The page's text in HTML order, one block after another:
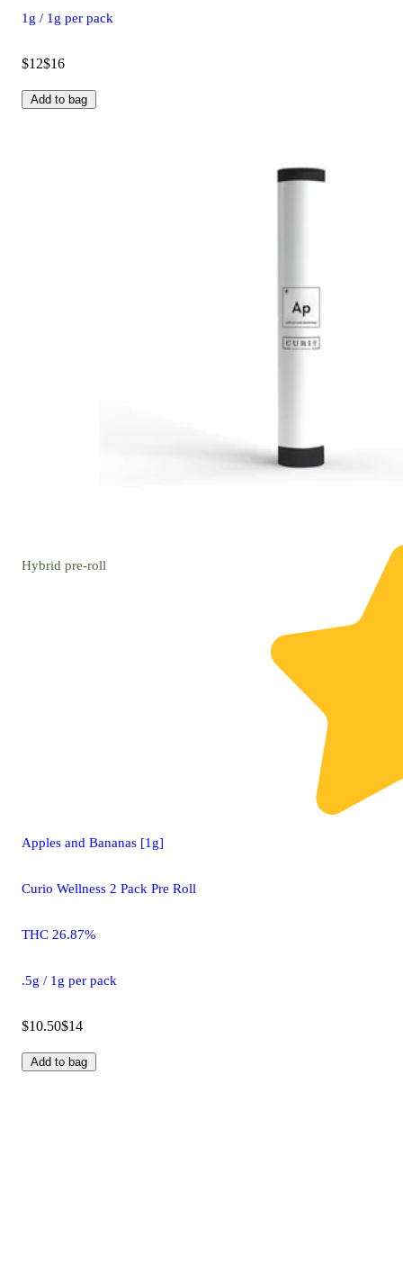
1g / 1g per pack
$12$16
Add to bag
Hybrid pre-roll
Apples and Bananas [1g]
Curio Wellness 2 Pack Pre Roll
THC 26.87%
.5g / 1g per pack
$10.50$14
Add to bag